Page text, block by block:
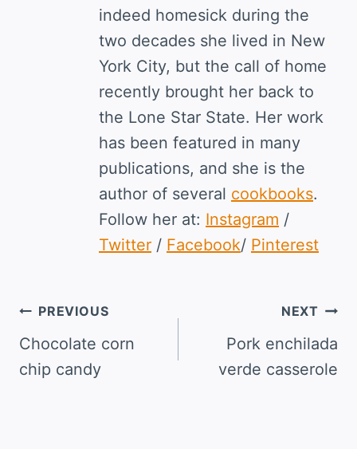
indeed homesick during the
two decades she lived in New
York City, but the call of home
recently brought her back to
the Lone Star State. Her work
has been featured in many
publications, and she is the
author of several cookbooks.
Follow her at: Instagram /
Twitter / Facebook/ Pinterest
Post
navigation
PREVIOUS
Chocolate corn
chip candy
NEXT
Pork enchilada
verde casserole